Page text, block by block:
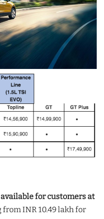
for customers at
INR 10.49 lakh for